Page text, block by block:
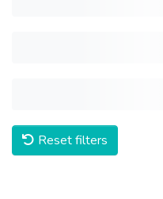
Reset filters